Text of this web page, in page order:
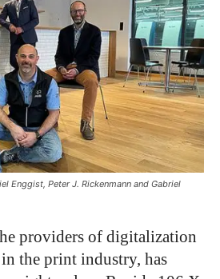
Enggist, Peter J. Rickenmann and Gabriel
providers of digitalization
the print industry, has